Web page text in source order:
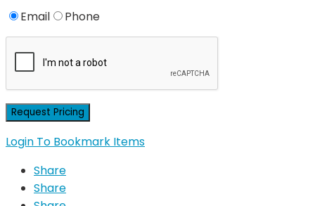
Email Phone
Login To Bookmark Items
Share
Share